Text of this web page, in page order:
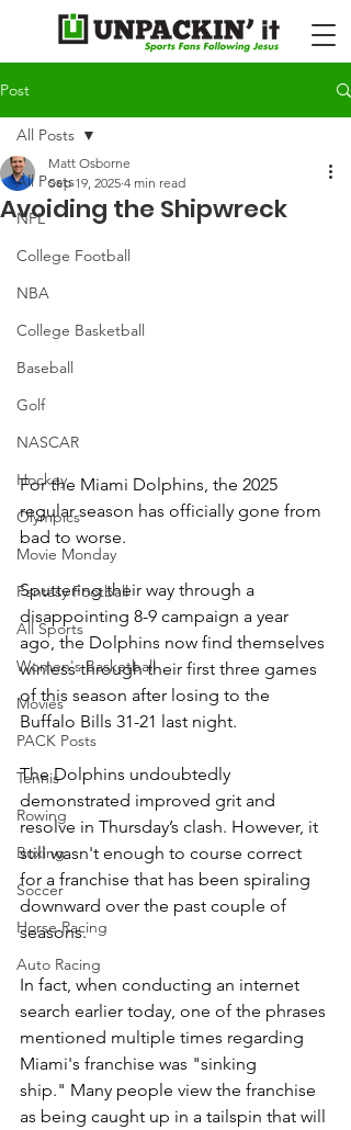
Post
All Posts
NFL
College Football
NBA
College Basketball
Baseball
Golf
NASCAR
Hockey
Olympics
Movie Monday
Fantasy Football
All Sports
Women's Basketball
Movies
PACK Posts
Tennis
Rowing
Boxing
Soccer
Horse Racing
Auto Racing
All Posts
Avoiding the Shipwreck
Matt Osborne
Sep 19, 2025 4 min read
For the Miami Dolphins, the 2025
regular season has officially gone from
bad to worse.
Sputtering their way through a
disappointing 8-9 campaign a year
ago, the Dolphins now find themselves
winless through their first three games
of this season after losing to the
Buffalo Bills 31-21 last night.
The Dolphins undoubtedly
demonstrated improved grit and
resolve in Thursday’s clash. However, it
still wasn't enough to course correct
for a franchise that has been spiraling
downward over the past couple of
seasons.
In fact, when conducting an internet
search earlier today, one of the phrases
mentioned multiple times regarding
Miami's franchise was "sinking
ship." Many people view the franchise
as being caught up in a tailspin that will